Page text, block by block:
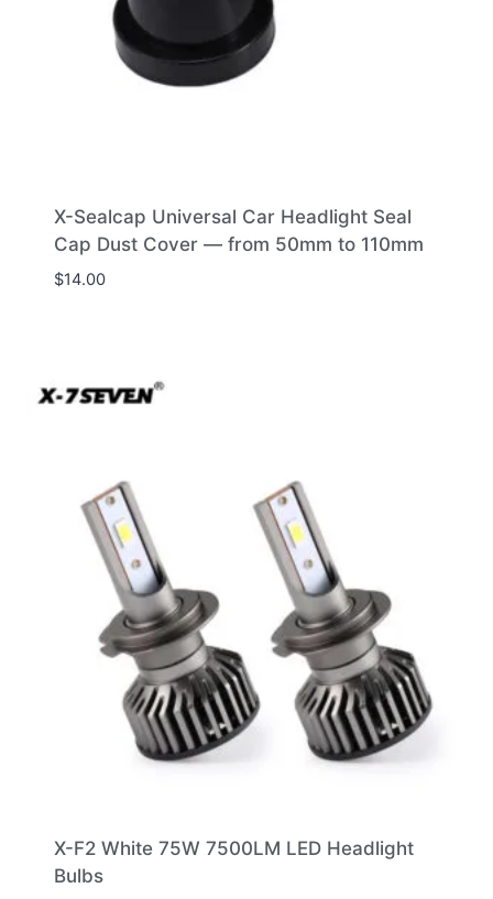
X-Sealcap Universal Car Headlight Seal
Cap Dust Cover — from 50mm to 110mm
$14.00
X-F2 White 75W 7500LM LED Headlight
Bulbs